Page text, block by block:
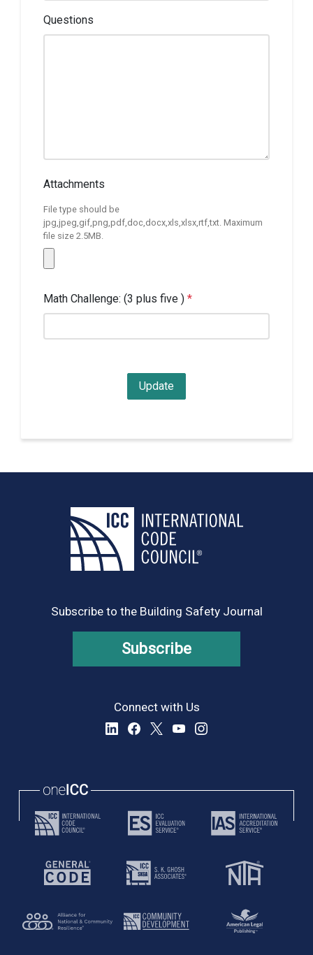
Questions
Attachments
File type should be
jpg,jpeg,gif,png,pdf,doc,docx,xls,xlsx,rtf,txt. Maximum
file size 2.5MB.
Math Challenge: (3 plus five ) *
Subscribe to the Building Safety Journal
Subscribe
Connect with Us